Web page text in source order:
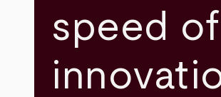
speed of